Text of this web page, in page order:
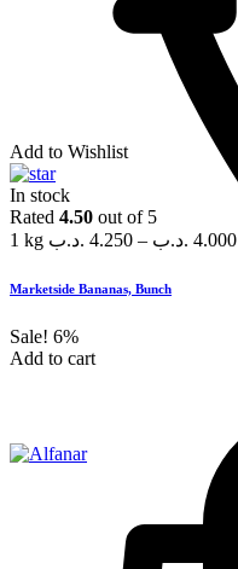
Add to Wishlist
In stock
Rated 4.50 out of 5
1 kg
4.250 .د.ب – 4.000 .د.ب
Marketside Bananas, Bunch
Sale! 6%
Add to cart